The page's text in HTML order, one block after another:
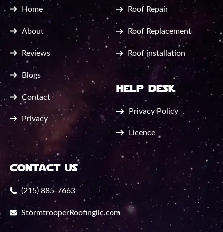
Home
About
Reviews
Blogs
Contact
Privacy
Roof Repair
Roof Replacement
Roof installation
help desk
Privacy Policy
Licence
contact us
(215) 885-7663
StormtrooperRoofingllc.com